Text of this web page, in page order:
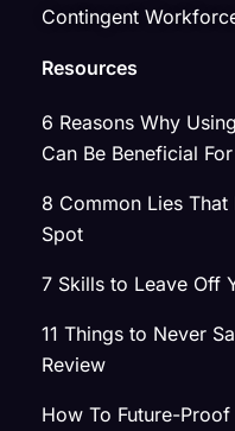
Contingent
Resources
6 Reasons Why
Can Be Beneficial
8 Common Lies
Spot
7 Skills to Leave Off
11 Things to Never
Review
How To Future-